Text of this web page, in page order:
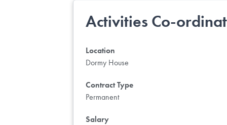
Activities Co-
Location
Dormy House
Contract Type
Permanent
Salary